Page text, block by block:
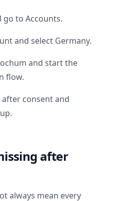
go to Accounts.
and select Germany.
and start the
flow.
consent and
after
always mean every